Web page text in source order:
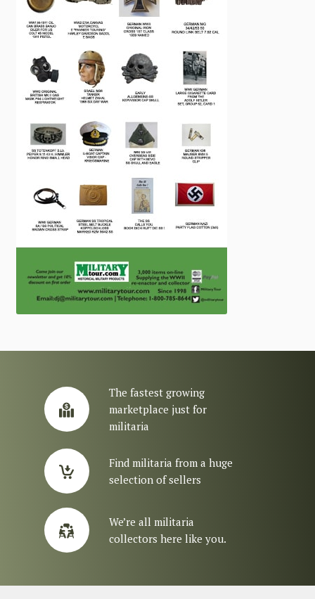
The fastest growing
marketplace just for
militaria
Find militaria from a huge
selection of sellers
We’re all militaria
collectors here like you.